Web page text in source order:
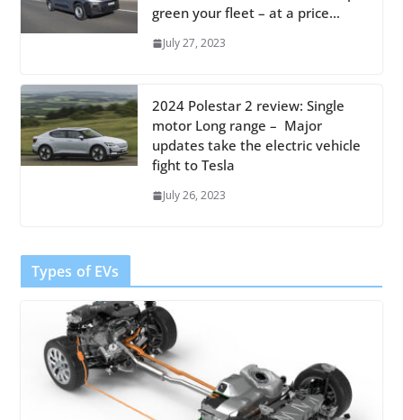
green your fleet – at a price…
July 27, 2023
2024 Polestar 2 review: Single
motor Long range – Major
updates take the electric vehicle
fight to Tesla
July 26, 2023
Types of EVs